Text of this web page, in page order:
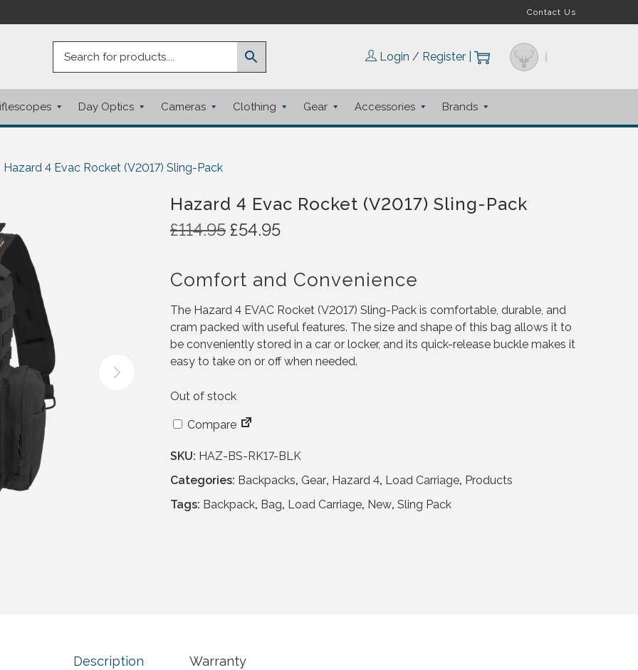
Contact Us
Login / Register
Day Optics Cameras Clothing Gear Accessories Brands
Hazard 4 Evac Rocket (V2017) Sling-Pack
Hazard 4 Evac Rocket (V2017) Sling-Pack
£114.95 O
g
n
a
l
p
i
c
e
w
s
:
£54.95C
r
n
t
p
r
s
£
5
Comfort and Convenience
The Hazard 4 EVAC Rocket (V2017) Sling-Pack is comfortable, durable, and
cram packed with useful features. The size and shape of this bag allows it to
be conveniently stored in a car or locker, and its quick-release buckle makes it
easy to take on or off when needed.
Out of stock
Compare
SKU: HAZ-BS-RK17-BLK
Categories: Backpacks, Gear, Hazard 4, Load Carriage, Products
Tags: Backpack, Bag, Load Carriage, New, Sling Pack
Description Warranty